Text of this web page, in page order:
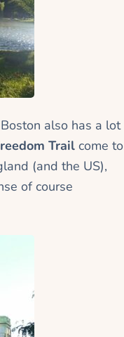
also has a lot
Trail come to
(and the US),
of course